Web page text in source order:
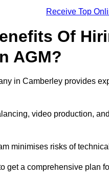
Receive Top
Of
AGM?
in Camberley provides
video production,
minimises risks of
get a comprehensive plan